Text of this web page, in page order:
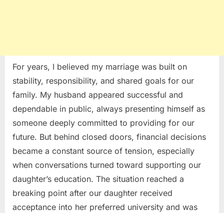
For years, I believed my marriage was built on
stability, responsibility, and shared goals for our
family. My husband appeared successful and
dependable in public, always presenting himself as
someone deeply committed to providing for our
future. But behind closed doors, financial decisions
became a constant source of tension, especially
when conversations turned toward supporting our
daughter’s education. The situation reached a
breaking point after our daughter received
acceptance into her preferred university and was